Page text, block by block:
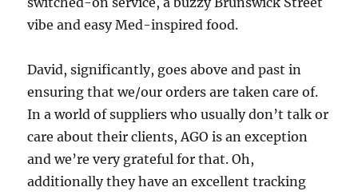
vibe and easy Med-inspired food.
David, significantly, goes above and past in
ensuring that we/our orders are taken care of.
In a world of suppliers who usually don’t talk or
care about their clients, AGO is an exception
and we’re very grateful for that. Oh,
additionally they have an excellent tracking